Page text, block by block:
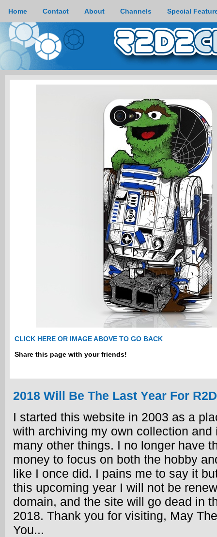
Home Contact About Channels Special
CLICK HERE OR IMAGE ABOVE TO GO BACK
Share this page with your friends!
2018 Will Be The Last Year For
I started this website in 2003 as a
with archiving my own collection and
many other things. I no longer have
money to focus on both the hobby
like I once did. I pains me to say it
this upcoming year I will not be
domain, and the site will go dead in
2018. Thank you for visiting, May
You...